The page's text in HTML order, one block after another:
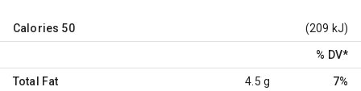
Calories 50 (209 kJ)
% DV*
Total Fat 4.5 g 7%